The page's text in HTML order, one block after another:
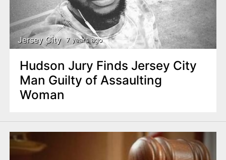
Jersey City 7 years ago
Hudson Jury Finds Jersey City
Man Guilty of Assaulting
Woman